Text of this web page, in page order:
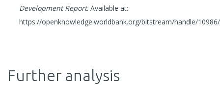
Development Report. Available at:
https://openknowledge.worldbank.org/bitstream/handle/
Further analysis